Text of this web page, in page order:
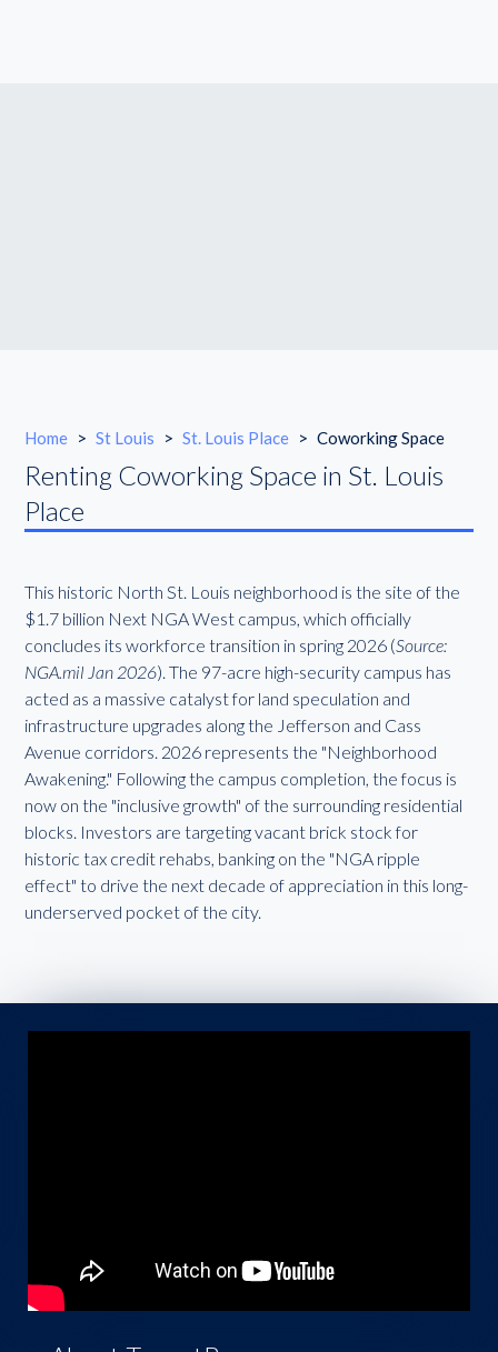
Home > St Louis > St. Louis Place > Coworking Space
Renting Coworking Space in St. Louis
Place
This historic North St. Louis neighborhood is the site of the
$1.7 billion Next NGA West campus, which officially
concludes its workforce transition in spring 2026 (Source:
NGA.mil Jan 2026). The 97-acre high-security campus has
acted as a massive catalyst for land speculation and
infrastructure upgrades along the Jefferson and Cass
Avenue corridors. 2026 represents the "Neighborhood
Awakening." Following the campus completion, the focus is
now on the "inclusive growth" of the surrounding residential
blocks. Investors are targeting vacant brick stock for
historic tax credit rehabs, banking on the "NGA ripple
effect" to drive the next decade of appreciation in this long-
underserved pocket of the city.